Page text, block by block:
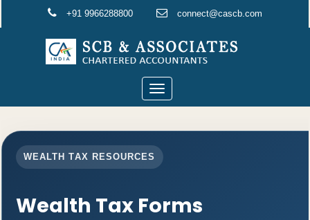
+91 9966288800 connect@cascb.com
Toggle
navigation
WEALTH TAX RESOURCES
Wealth Tax Forms